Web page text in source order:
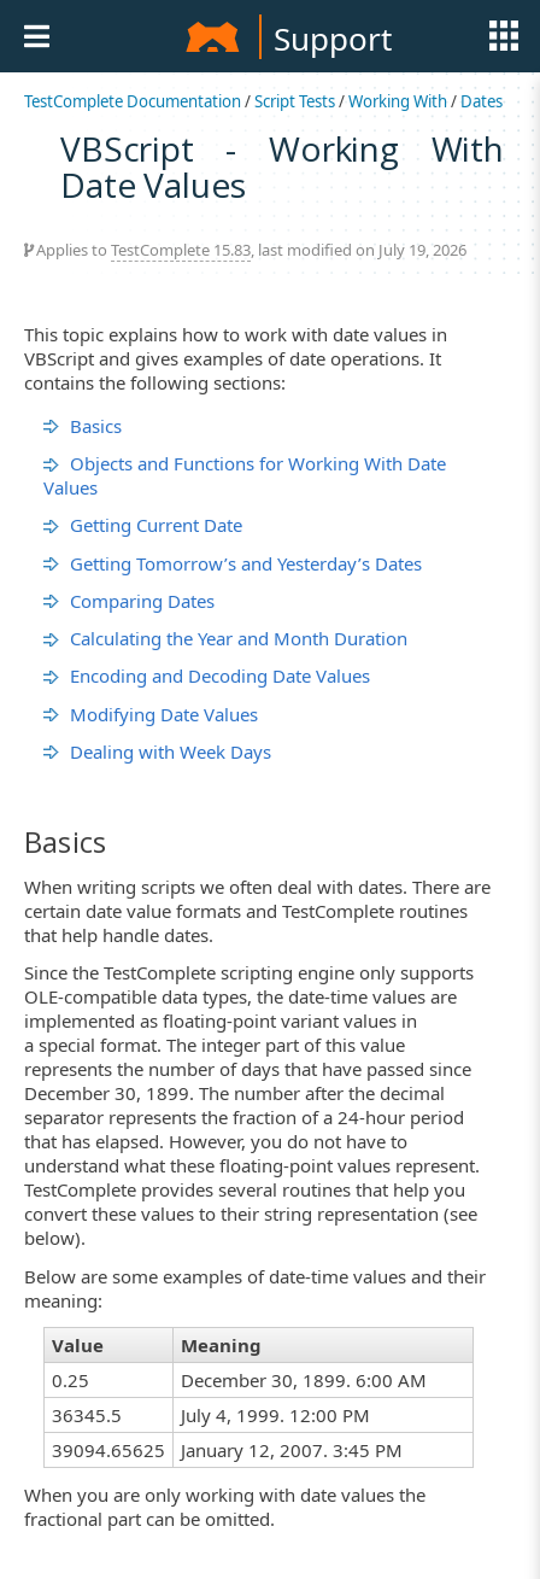
Support
TestComplete Documentation/Script Tests/Working With/Dates
VBScript - Working With
Date Values
Applies to TestComplete 15.83, last modified on July 19, 2026
This topic explains how to work with date values in
VBScript and gives examples of date operations. It
contains the following sections:
Basics
Objects and Functions for Working With Date
Values
Getting Current Date
Getting Tomorrow’s and Yesterday’s Dates
Comparing Dates
Calculating the Year and Month Duration
Encoding and Decoding Date Values
Modifying Date Values
Dealing with Week Days
Basics
When writing scripts we often deal with dates. There are
certain date value formats and TestComplete routines
that help handle dates.
Since the TestComplete scripting engine only supports
OLE-compatible data types, the date-time values are
implemented as floating-point variant values in
a special format. The integer part of this value
represents the number of days that have passed since
December 30, 1899. The number after the decimal
separator represents the fraction of a 24-hour period
that has elapsed. However, you do not have to
understand what these floating-point values represent.
TestComplete provides several routines that help you
convert these values to their string representation (see
below).
Below are some examples of date-time values and their
meaning:
Value
Meaning
0.25
December 30, 1899. 6:00 AM
36345.5
July 4, 1999. 12:00 PM
39094.65625
January 12, 2007. 3:45 PM
When you are only working with date values the
fractional part can be omitted.